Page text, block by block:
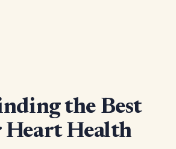
the Best
Heart Health